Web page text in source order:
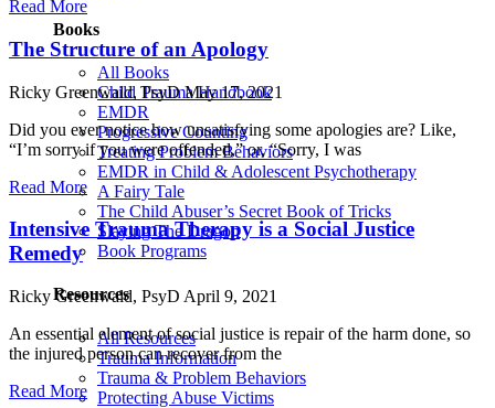
Books
All Books
Child Trauma Handbook
EMDR
Progressive Counting
Treating Problem Behaviors
EMDR in Child & Adolescent Psychotherapy
A Fairy Tale
The Child Abuser’s Secret Book of Tricks
Slaying The Dragon
Book Programs
Resources
All Resources
Trauma Information
Trauma & Problem Behaviors
Protecting Abuse Victims
Read More
The Structure of an Apology
Ricky Greenwald, PsyDMay 17, 2021
Did you ever notice how unsatisfying some apologies are? Like,
“I’m sorry if you were offended,” or, “Sorry, I was
Read More
Intensive Trauma Therapy is a Social Justice
Remedy
Ricky Greenwald, PsyD April 9, 2021
An essential element of social justice is repair of the harm done, so
the injured person can recover from the
Read More